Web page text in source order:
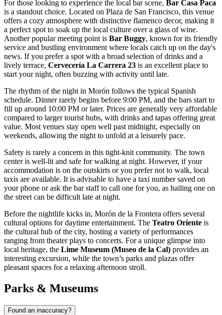
For those looking to experience the local bar scene, Bar Casa Paca
is a standout choice. Located on Plaza de San Francisco, this venue
offers a cozy atmosphere with distinctive flamenco decor, making it
a perfect spot to soak up the local culture over a glass of wine.
Another popular meeting point is Bar Buggy, known for its friendly
service and bustling environment where locals catch up on the day's
news. If you prefer a spot with a broad selection of drinks and a
lively terrace, Cervecería La Carrera 23 is an excellent place to
start your night, often buzzing with activity until late.
The rhythm of the night in Morón follows the typical Spanish
schedule. Dinner rarely begins before 9:00 PM, and the bars start to
fill up around 10:00 PM or later. Prices are generally very affordable
compared to larger tourist hubs, with drinks and tapas offering great
value. Most venues stay open well past midnight, especially on
weekends, allowing the night to unfold at a leisurely pace.
Safety is rarely a concern in this tight-knit community. The town
center is well-lit and safe for walking at night. However, if your
accommodation is on the outskirts or you prefer not to walk, local
taxis are available. It is advisable to have a taxi number saved on
your phone or ask the bar staff to call one for you, as hailing one on
the street can be difficult late at night.
Before the nightlife kicks in, Morón de la Frontera offers several
cultural options for daytime entertainment. The Teatro Oriente is
the cultural hub of the city, hosting a variety of performances
ranging from theater plays to concerts. For a unique glimpse into
local heritage, the Lime Museum (Museo de la Cal) provides an
interesting excursion, while the town’s parks and plazas offer
pleasant spaces for a relaxing afternoon stroll.
Parks & Museums
Found an inaccuracy?